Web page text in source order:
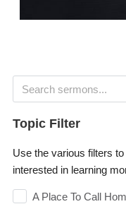
Topic Filter
Use the various filters
interested in learning
A Place To Call